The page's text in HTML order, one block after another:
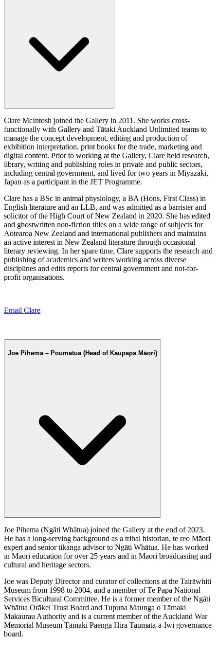
Clare McIntosh joined the Gallery in 2011. She works cross-
functionally with Gallery and Tātaki Auckland Unlimited teams to
manage the concept development, editing and production of
exhibition interpretation, print books for the trade, marketing and
digital content. Prior to working at the Gallery, Clare held research,
library, writing and publishing roles in private and public sectors,
including central government, and lived for two years in Miyazaki,
Japan as a participant in the JET Programme.
Clare has a BSc in animal physiology, a BA (Hons, First Class) in
English literature and an LLB, and was admitted as a barrister and
solicitor of the High Court of New Zealand in 2020. She has edited
and ghostwritten non-fiction titles on a wide range of subjects for
Aotearoa New Zealand and international publishers and maintains
an active interest in New Zealand literature through occasional
literary reviewing. In her spare time, Clare supports the research and
publishing of academics and writers working across diverse
disciplines and edits reports for central government and not-for-
profit organisations.
Email Clare
Joe Pihema – Poumatua (Head of Kaupapa Māori)
Joe Pihema (Ngāti Whātua) joined the Gallery at the end of 2023.
He has a long-serving background as a tribal historian, te reo Māori
expert and senior tikanga advisor to Ngāti Whātua. He has worked
in Māori education for over 25 years and in Māori broadcasting and
cultural and heritage sectors.
Joe was Deputy Director and curator of collections at the Tairāwhiti
Museum from 1998 to 2004, and a member of Te Papa National
Services Bicultural Committee. He is a former member of the Ngāti
Whātua Ōrākei Trust Board and Tupuna Maunga o Tāmaki
Makaurau Authority and is a current member of the Auckland War
Memorial Museum Tāmaki Paenga Hira Taumata-ā-Iwi governance
board.